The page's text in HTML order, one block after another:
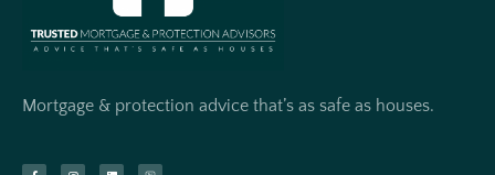
Mortgage & protection advice that’s as safe as houses.